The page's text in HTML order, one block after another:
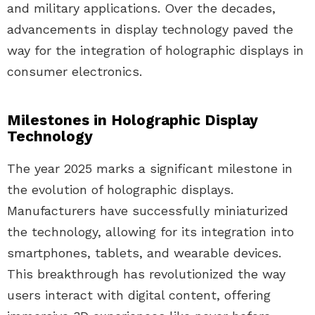
and military applications. Over the decades,
advancements in display technology paved the
way for the integration of holographic displays in
consumer electronics.
Milestones in Holographic Display
Technology
The year 2025 marks a significant milestone in
the evolution of holographic displays.
Manufacturers have successfully miniaturized
the technology, allowing for its integration into
smartphones, tablets, and wearable devices.
This breakthrough has revolutionized the way
users interact with digital content, offering